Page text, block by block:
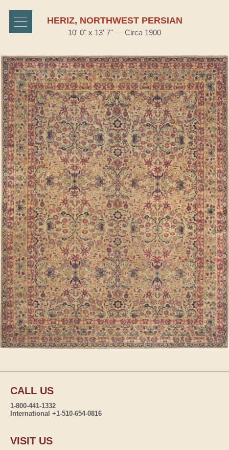
HERIZ, NORTHWEST PERSIAN
10' 0" x 13' 7" — Circa 1900
CALL US
1-800-441-1332
International +1-510-654-0816
VISIT US